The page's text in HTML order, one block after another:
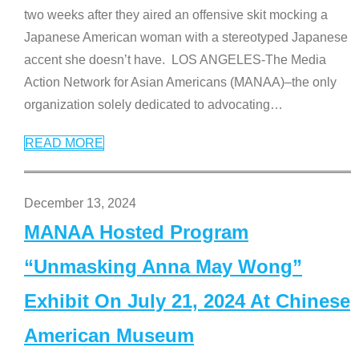
two weeks after they aired an offensive skit mocking a
Japanese American woman with a stereotyped Japanese
accent she doesn’t have. LOS ANGELES-The Media
Action Network for Asian Americans (MANAA)–the only
organization solely dedicated to advocating…
READ MORE
December 13, 2024
MANAA Hosted Program
“Unmasking Anna May Wong”
Exhibit On July 21, 2024 At Chinese
American Museum